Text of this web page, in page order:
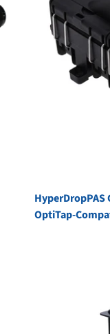
OptiTap-